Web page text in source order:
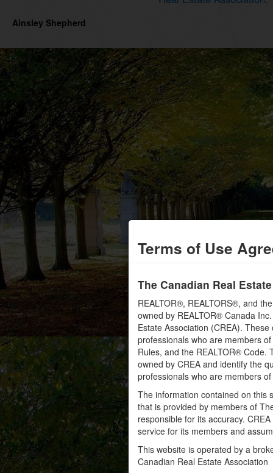
Terms of Use
The Canadian Real
REALTOR®, REALTORS®, and
owned by REALTOR® Canada
Estate Association (CREA).
professionals who are members
Rules, and the REALTOR®
owned by CREA and identify the
professionals who are members of
The information contained on this
that is provided by members of
responsible for its accuracy.
service for its members and
This website is operated by a
Canadian Real Estate Association
Ainsley Shepherd